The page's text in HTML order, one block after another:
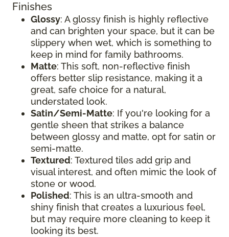
Finishes
Glossy: A glossy finish is highly reflective
and can brighten your space, but it can be
slippery when wet, which is something to
keep in mind for family bathrooms.
Matte: This soft, non-reflective finish
offers better slip resistance, making it a
great, safe choice for a natural,
understated look.
Satin/Semi-Matte: If you're looking for a
gentle sheen that strikes a balance
between glossy and matte, opt for satin or
semi-matte.
Textured: Textured tiles add grip and
visual interest, and often mimic the look of
stone or wood.
Polished: This is an ultra-smooth and
shiny finish that creates a luxurious feel,
but may require more cleaning to keep it
looking its best.